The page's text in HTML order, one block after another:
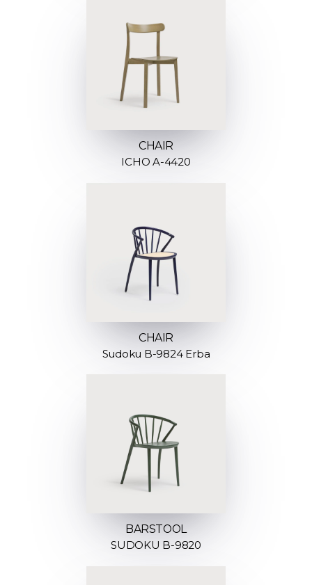
CHAIR
ICHO A-4420
CHAIR
Sudoku B-9824 Erba
BARSTOOL
SUDOKU B-9820